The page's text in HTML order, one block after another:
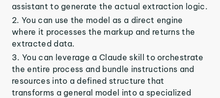
assistant to generate the actual extraction logic.
You can use the model as a direct engine
where it processes the markup and returns the
extracted data.
You can leverage a Claude skill to orchestrate
the entire process and bundle instructions and
resources into a defined structure that
transforms a general model into a specialized